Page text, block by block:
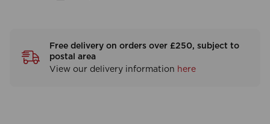
Free delivery on orders over £250, subject to
postal area
View our delivery information here